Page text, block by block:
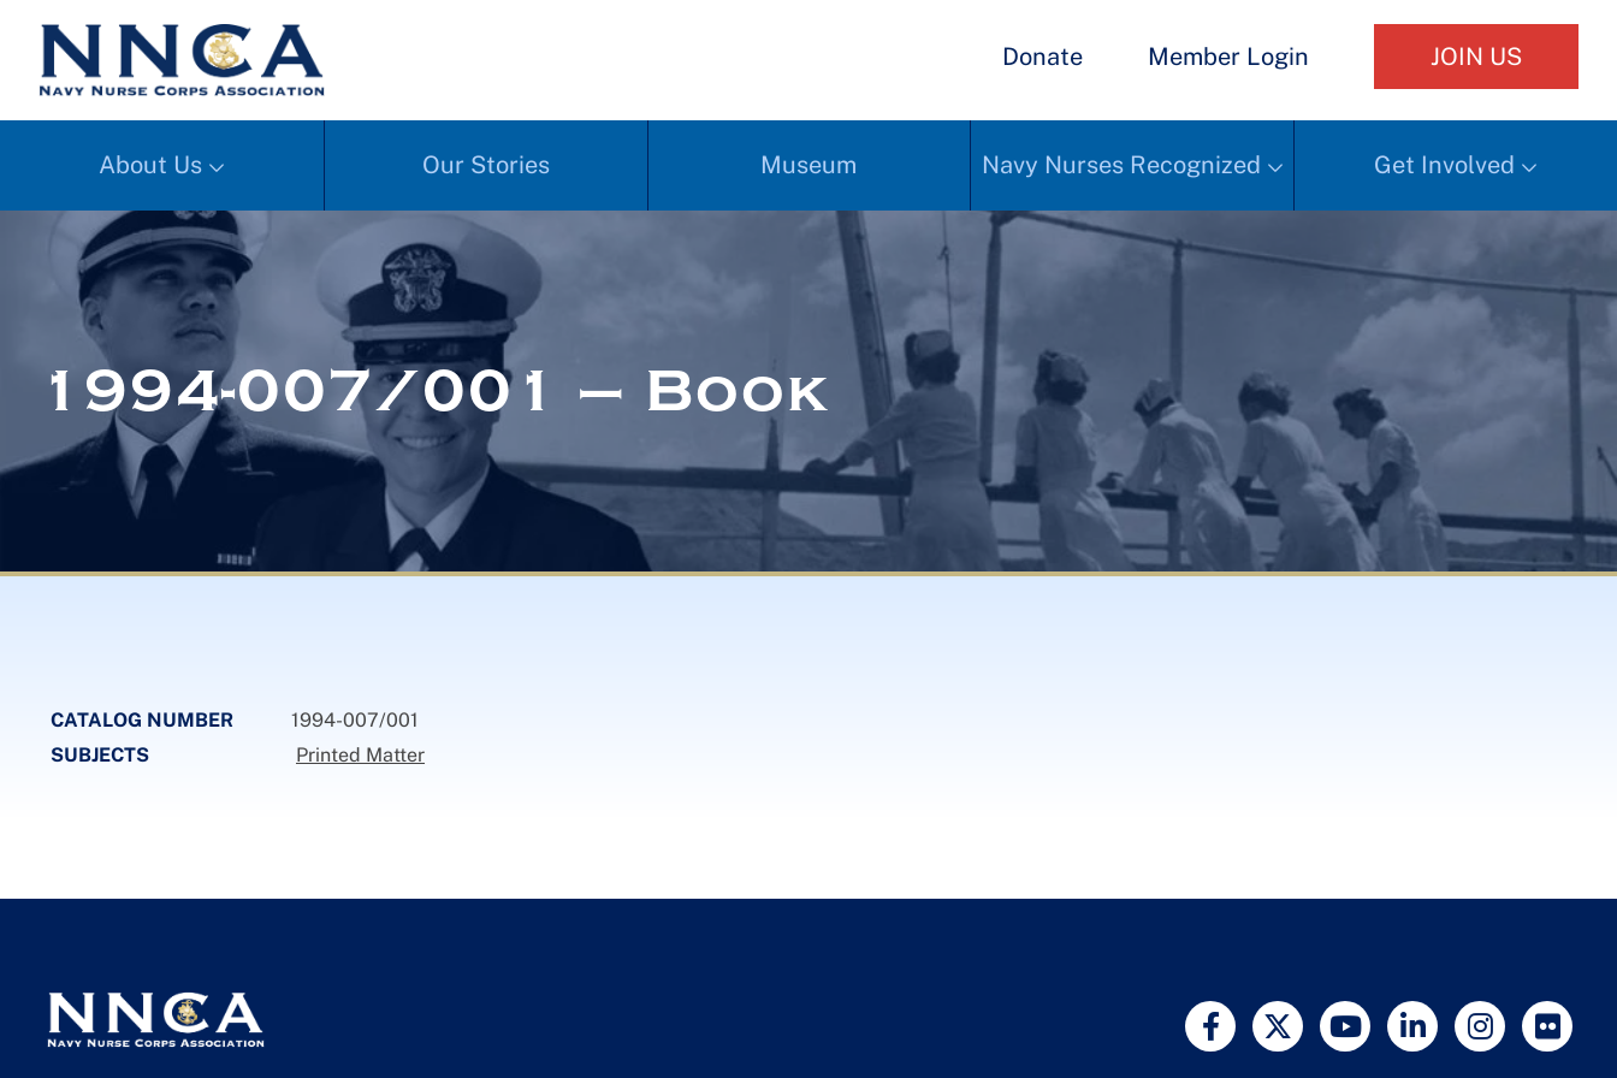
Donate Member Login JOIN US
About Us Our Stories Museum Navy Nurses Recognized Get Involved
1994-007/001 – Book
CATALOG NUMBER
1994-007/001
SUBJECTS
Printed Matter